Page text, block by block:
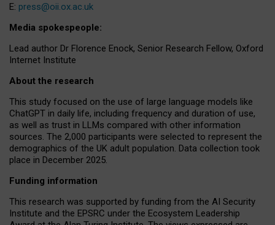
E: press@oii.ox.ac.uk
Media spokespeople:
Lead author Dr Florence Enock, Senior Research Fellow, Oxford
Internet Institute
About the research
This study focused on the use of large language models like
ChatGPT in daily life, including frequency and duration of use,
as well as trust in LLMs compared with other information
sources. The 2,000 participants were selected to represent the
demographics of the UK adult population. Data collection took
place in December 2025.
Funding information
This research was supported by funding from the AI Security
Institute and the EPSRC under the Ecosystem Leadership